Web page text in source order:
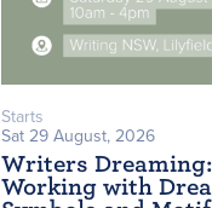
Starts
Sat 29 August, 2026
Writers Dreaming:
Working with